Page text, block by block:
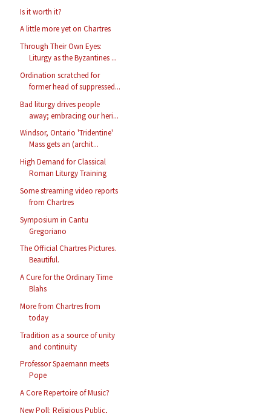
Is it worth it?
A little more yet on Chartres
Through Their Own Eyes:
Liturgy as the Byzantines ...
Ordination scratched for
former head of suppressed...
Bad liturgy drives people
away; embracing our heri...
Windsor, Ontario 'Tridentine'
Mass gets an (archit...
High Demand for Classical
Roman Liturgy Training
Some streaming video reports
from Chartres
Symposium in Cantu
Gregoriano
The Official Chartres Pictures.
Beautiful.
A Cure for the Ordinary Time
Blahs
More from Chartres from
today
Tradition as a source of unity
and continuity
Professor Spaemann meets
Pope
A Core Repertoire of Music?
New Poll: Religious Public,